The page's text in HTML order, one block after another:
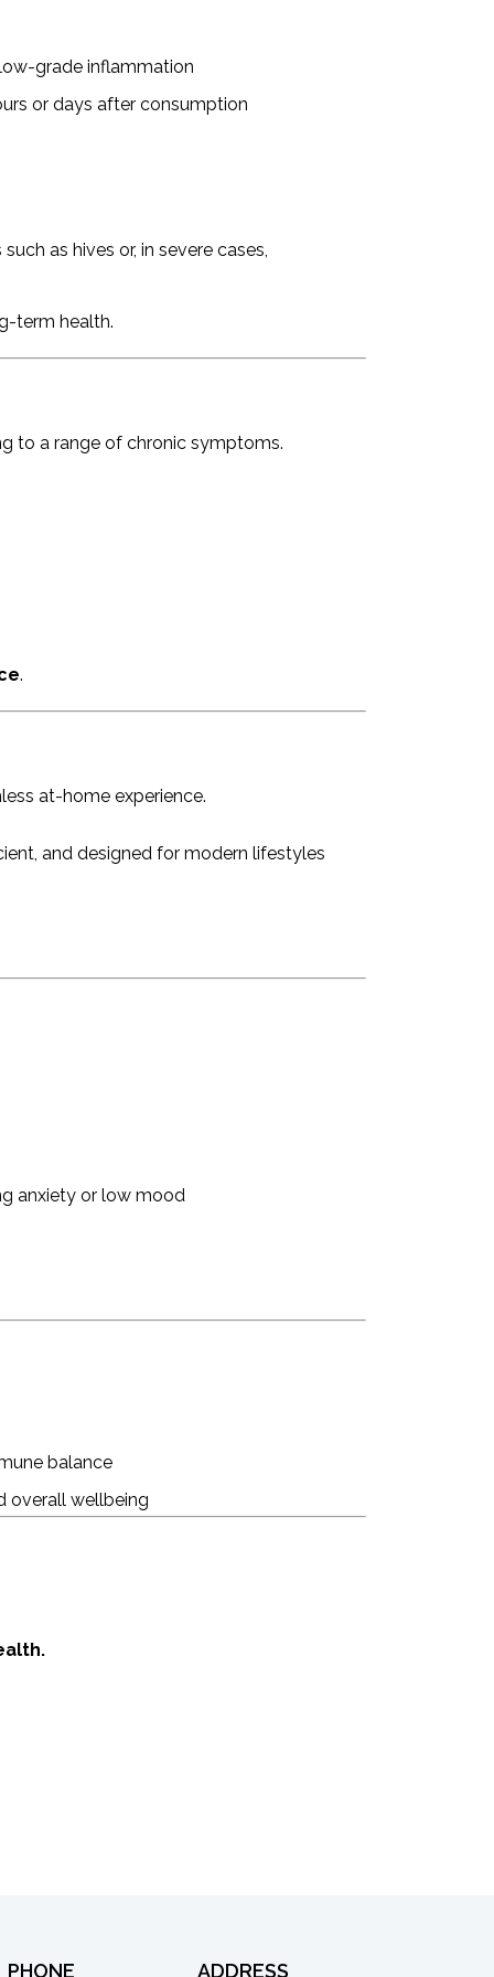
grade inflammation
or days after consumption
as hives or, in severe cases,
term health.
to a range of chronic symptoms.
.
at-home experience.
and designed for modern lifestyles
anxiety or low mood
balance
overall wellbeing
PHONE ADDRESS